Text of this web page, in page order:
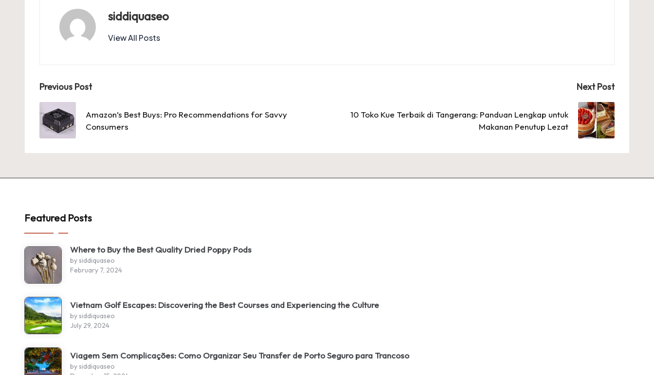
siddiquaseo
View All Posts
Post
navigation
Previous Post
Amazon’s Best Buys: Pro Recommendations for Savvy
Consumers
Next Post
10 Toko Kue Terbaik di Tangerang: Panduan Lengkap untuk
Makanan Penutup Lezat
Featured Posts
Where to Buy the Best Quality Dried Poppy Pods
by siddiquaseo
February 7, 2024
Vietnam Golf Escapes: Discovering the Best Courses and Experiencing the Culture
by siddiquaseo
July 29, 2024
Viagem Sem Complicações: Como Organizar Seu Transfer de Porto Seguro para Trancoso
by siddiquaseo